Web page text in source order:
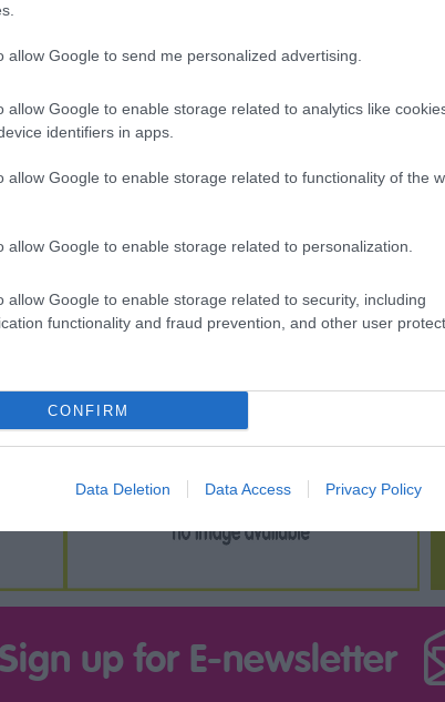
allow Google to send me personalized advertising.
allow Google to enable storage related to analytics like
identifiers in apps.
allow Google to enable storage related to functionality of the
allow Google to enable storage related to personalization.
allow Google to enable storage related to security, including
functionality and fraud prevention, and other user
CONFIRM
Data Deletion Data Access Privacy Policy
an award-winning,
leading metal
park…
charming rural track is set
in glorious…
Sign up for E-newsletter